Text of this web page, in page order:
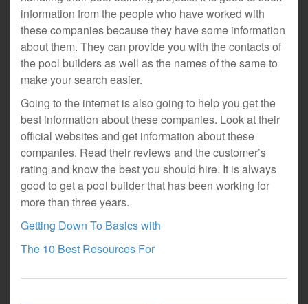
information from the people who have worked with
these companies because they have some information
about them. They can provide you with the contacts of
the pool builders as well as the names of the same to
make your search easier.
Going to the internet is also going to help you get the
best information about these companies. Look at their
official websites and get information about these
companies. Read their reviews and the customer’s
rating and know the best you should hire. It is always
good to get a pool builder that has been working for
more than three years.
Getting Down To Basics with
The 10 Best Resources For